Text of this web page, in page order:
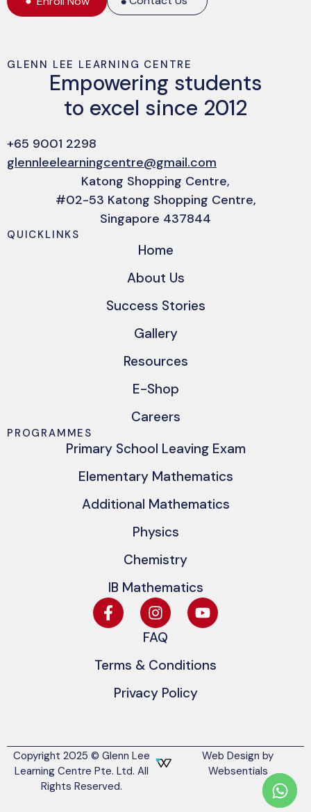
GLENN LEE LEARNING CENTRE
Empowering students
to excel since 2012
+65 9001 2298
glennleelearningcentre@gmail.com
Katong Shopping Centre,
#02-53 Katong Shopping Centre,
Singapore 437844
QUICKLINKS
Home
About Us
Success Stories
Gallery
Resources
E-Shop
Careers
PROGRAMMES
Primary School Leaving Exam
Elementary Mathematics
Additional Mathematics
Physics
Chemistry
IB Mathematics
FAQ
Terms & Conditions
Privacy Policy
Copyright 2025 © Glenn Lee
Learning Centre Pte. Ltd. All
Rights Reserved.
Web Design by
Websentials